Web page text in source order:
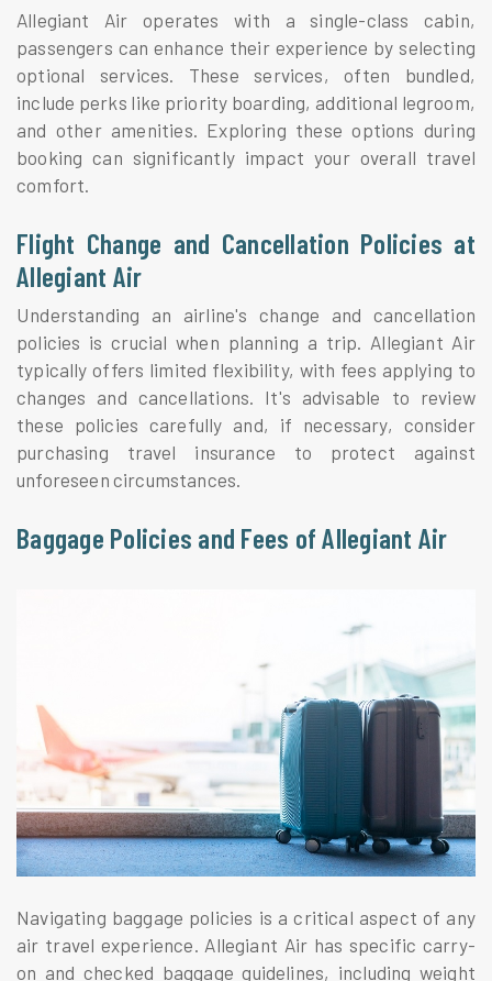
Allegiant Air operates with a single-class cabin,
passengers can enhance their experience by selecting
optional services. These services, often bundled,
include perks like priority boarding, additional legroom,
and other amenities. Exploring these options during
booking can significantly impact your overall travel
comfort.
Flight Change and Cancellation Policies at
Allegiant Air
Understanding an airline's change and cancellation
policies is crucial when planning a trip. Allegiant Air
typically offers limited flexibility, with fees applying to
changes and cancellations. It's advisable to review
these policies carefully and, if necessary, consider
purchasing travel insurance to protect against
unforeseen circumstances.
Baggage Policies and Fees of Allegiant Air
Navigating baggage policies is a critical aspect of any
air travel experience. Allegiant Air has specific carry-
on and checked baggage guidelines, including weight